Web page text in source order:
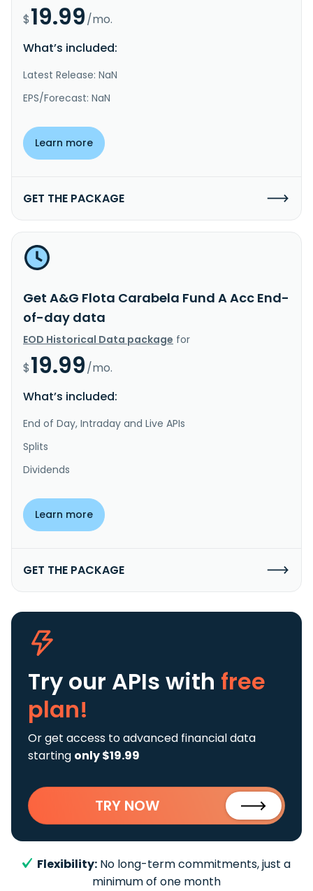
$19.99/mo.
What’s included:
Latest Release: NaN
EPS/Forecast: NaN
Learn more
GET THE PACKAGE
Get A&G Flota Carabela Fund A Acc End-
of-day data
EOD Historical Data package for
$19.99/mo.
What’s included:
End of Day, Intraday and Live APIs
Splits
Dividends
Learn more
GET THE PACKAGE
Try our APIs with free
plan!
Or get access to advanced financial data
starting only $19.99
TRY NOW
Flexibility: No long-term commitments, just a
minimum of one month